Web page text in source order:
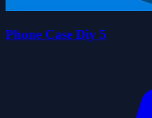
Phone Case Diy 5